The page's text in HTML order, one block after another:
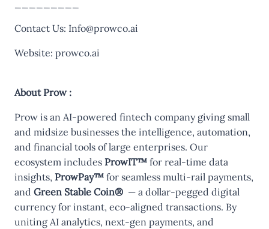
Contact Us: Info@prowco.ai
Website: prowco.ai
About Prow :
Prow is an AI-powered fintech company giving small
and midsize businesses the intelligence, automation,
and financial tools of large enterprises. Our
ecosystem includes ProwIT™ for real-time data
insights, ProwPay™ for seamless multi-rail payments,
and Green Stable Coin® — a dollar-pegged digital
currency for instant, eco-aligned transactions. By
uniting AI analytics, next-gen payments, and